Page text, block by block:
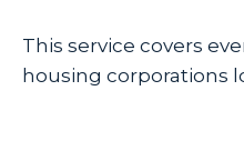
This service covers
housing corporations